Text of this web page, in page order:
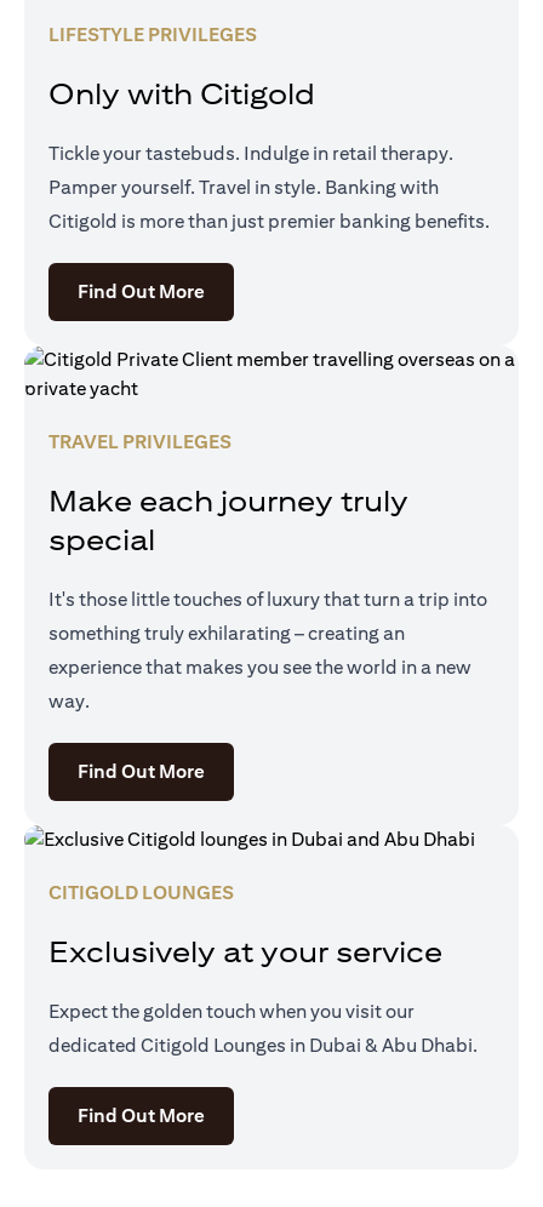
LIFESTYLE PRIVILEGES
Only with Citigold
Tickle your tastebuds. Indulge in retail therapy.
Pamper yourself. Travel in style. Banking with
Citigold is more than just premier banking benefits.
Find Out Moreopens in a new tab
TRAVEL PRIVILEGES
Make each journey truly
special
It's those little touches of luxury that turn a trip into
something truly exhilarating – creating an
experience that makes you see the world in a new
way.
Find Out Moreopens in a new tab
CITIGOLD LOUNGES
Exclusively at your service
Expect the golden touch when you visit our
dedicated Citigold Lounges in Dubai & Abu Dhabi.
Find Out Moreopens in a new tab